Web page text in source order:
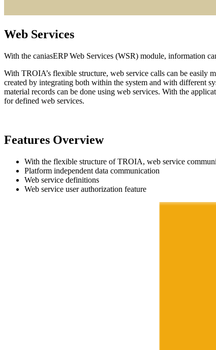
Web Services
With the caniasERP Web Services (WSR) module, information
With TROIA’s flexible structure, web service calls can be easily
created by integrating both within the system and with different
material records can be done using web services. With the
for defined web services.
Features Overview
With the flexible structure of TROIA, web service
Platform independent data communication
Web service definitions
Web service user authorization feature